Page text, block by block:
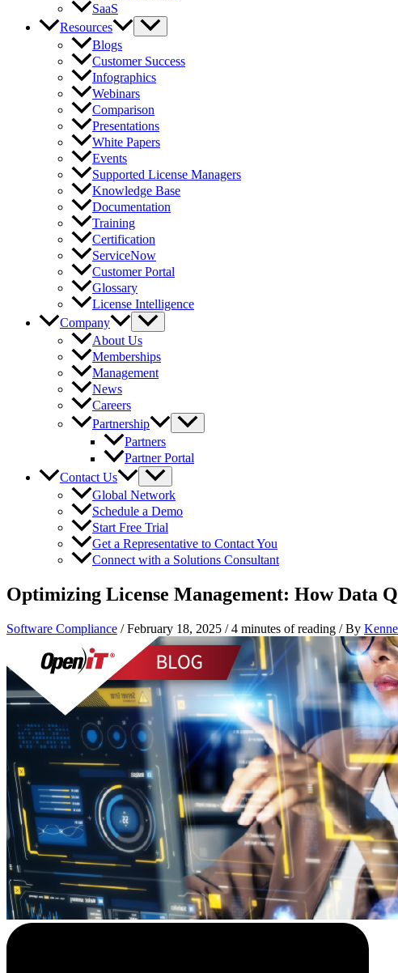
SaaS
Resources
Blogs
Customer Success
Infographics
Webinars
Comparison
Presentations
White Papers
Events
Supported License Managers
Knowledge Base
Documentation
Training
Certification
ServiceNow
Customer Portal
Glossary
License Intelligence
Company
About Us
Memberships
Management
News
Careers
Partnership
Partners
Partner Portal
Contact Us
Global Network
Schedule a Demo
Start Free Trial
Get a Representative to Contact You
Connect with a Solutions Consultant
Optimizing License Management: How Data
Software Compliance /February 18, 2025 /4 minutes of reading / By